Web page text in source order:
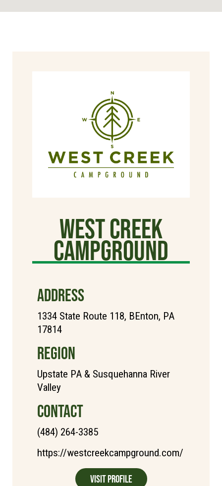
West Creek
Campground
ADDRESS
1334 State Route 118, BEnton, PA
17814
REGION
Upstate PA & Susquehanna River
Valley
CONTACT
(484) 264-3385
https://westcreekcampground.com/
Visit Profile